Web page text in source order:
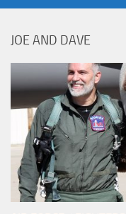
JOE AND DAVE